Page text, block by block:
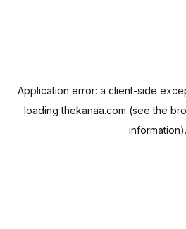
Application error: a client-side
loadingthekanaa.com (see the
information).